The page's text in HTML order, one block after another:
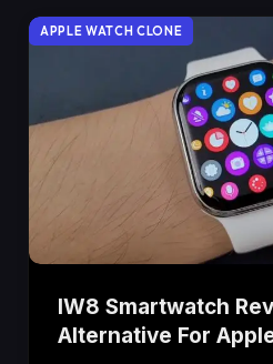
APPLE WATCH CLONE
IW8 Smartwatch
Alternative For